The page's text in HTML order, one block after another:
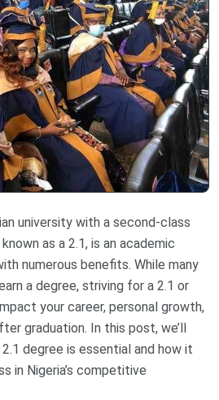
university with a second-class
as a 2.1, is an academic
numerous benefits. While many
a degree, striving for a 2.1 or
your career, personal growth,
graduation. In this post, we’ll
degree is essential and how it
in Nigeria’s competitive